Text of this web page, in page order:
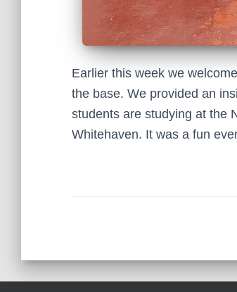
Earlier this week we
the base. We provided an
students are studying at the
Whitehaven. It was a fun